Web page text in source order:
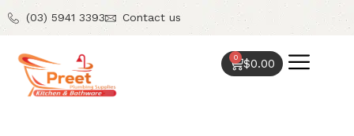
(03) 5941 3393 Contact us
$0.00
0